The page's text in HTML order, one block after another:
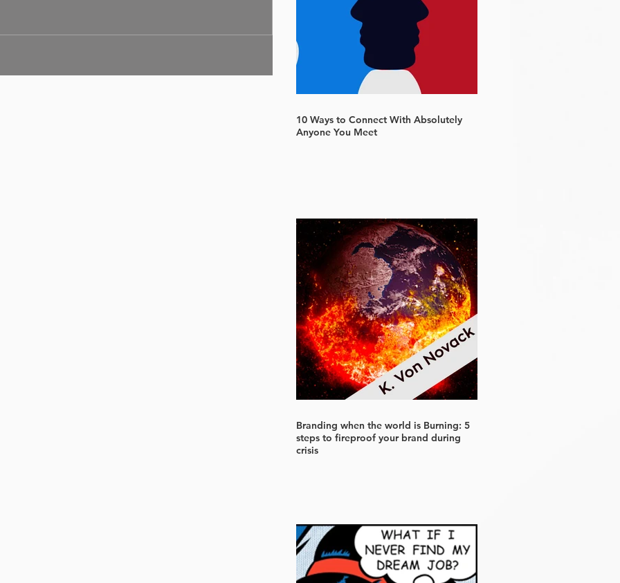
10 Ways to Connect With Absolutely
Anyone You Meet
Branding when the world is Burning: 5
steps to fireproof your brand during
crisis